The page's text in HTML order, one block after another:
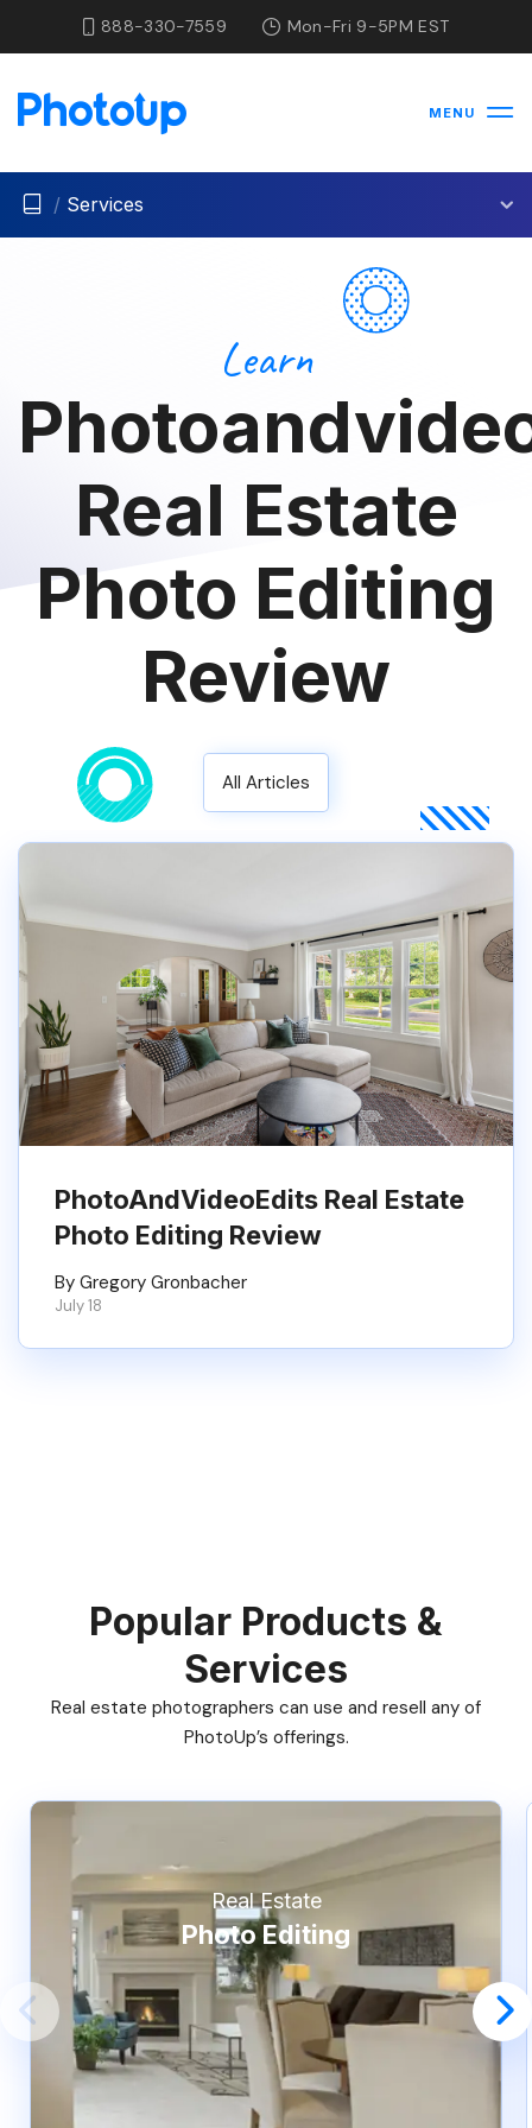
888-330-7559 Mon-Fri 9-5PM EST
MENU
/ Services
Learn
Real Estate
Photo Editing
Review
All Articles
PhotoAndVideoEdits Real Estate
Photo Editing Review
By Gregory Gronbacher
July 18
Popular Products &
Services
Real estate photographers can use and resell any of
PhotoUp’s offerings.
Real Estate
Photo Editing